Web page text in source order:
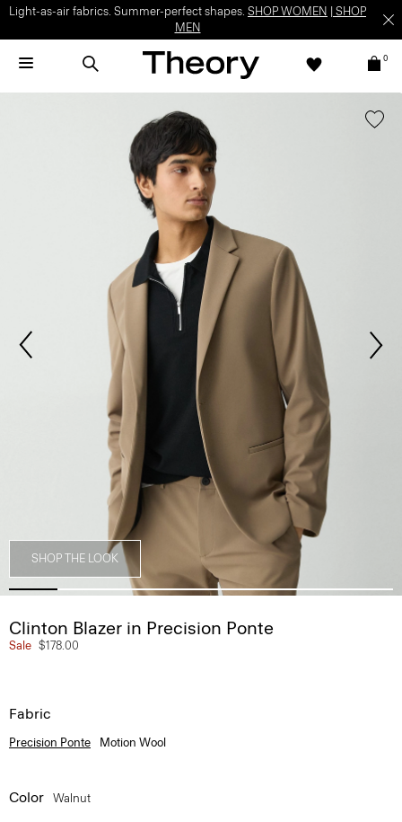
Light-as-air fabrics. Summer-perfect shapes. SHOP WOMEN
SHOP
MEN
0
SHOP THE LOOK
Clinton Blazer in Precision Ponte
Sale $178.00
Fabric
Precision Ponte Motion Wool
Color Walnut